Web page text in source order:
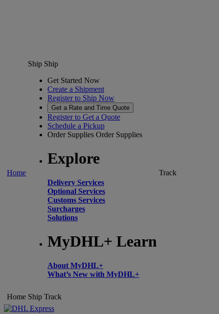
Home
Ship Ship
Get Started Now
Create a Shipment
Register to Ship Now
Get a Rate and Time Quote
Register to Get a Quote
Schedule a Pickup
Order Supplies Order Supplies
Explore
Delivery Services
Optional Services
Customs Services
Surcharges
Solutions
MyDHL+ Learn
About MyDHL+
What’s New with MyDHL+
Track
Home Ship Track